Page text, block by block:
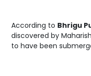
According to Bhrigu
discovered by
to have been